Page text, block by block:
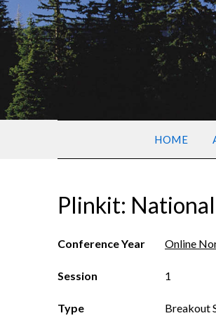
HOME
Plinkit:
Conference Year Online
Session 1
Type Breakout